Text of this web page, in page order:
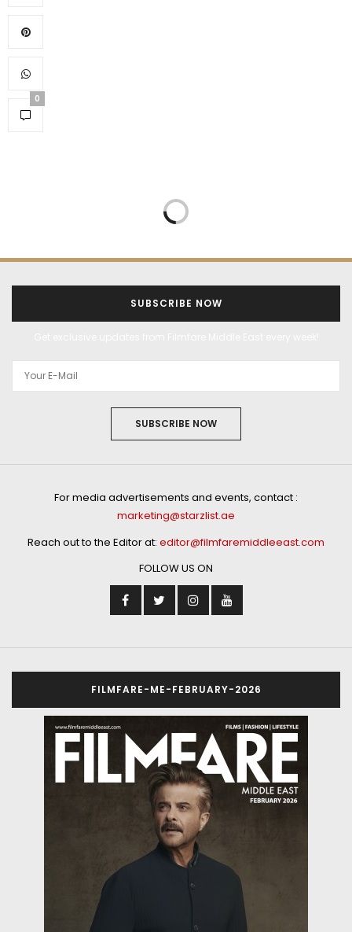
0
SUBSCRIBE NOW
SUBSCRIBE NOW
For media advertisements and events, contact :
marketing@starzlist.ae
Reach out to the Editor at: editor@filmfaremiddleeast.com
FOLLOW US ON
FILMFARE-ME-FEBRUARY-2026